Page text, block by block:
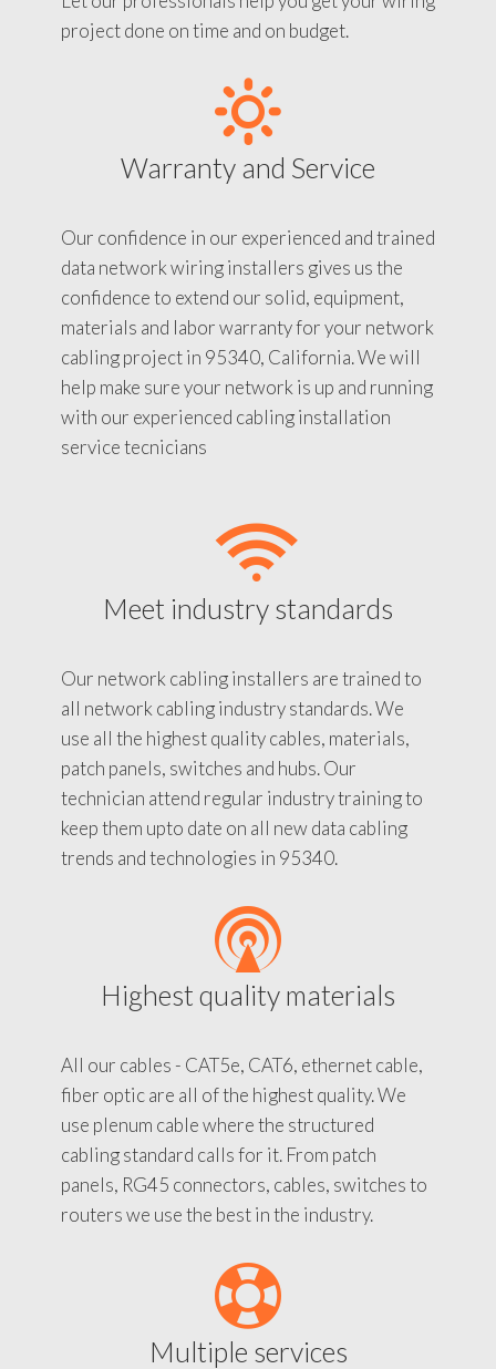
project done on time and on budget.
Warranty and Service
Our confidence in our experienced and trained
data network wiring installers gives us the
confidence to extend our solid, equipment,
materials and labor warranty for your network
cabling project in 95340, California. We will
help make sure your network is up and running
with our experienced cabling installation
service tecnicians
Meet industry standards
Our network cabling installers are trained to
all network cabling industry standards. We
use all the highest quality cables, materials,
patch panels, switches and hubs. Our
technician attend regular industry training to
keep them upto date on all new data cabling
trends and technologies in 95340.
Highest quality materials
All our cables - CAT5e, CAT6, ethernet cable,
fiber optic are all of the highest quality. We
use plenum cable where the structured
cabling standard calls for it. From patch
panels, RG45 connectors, cables, switches to
routers we use the best in the industry.
Multiple services